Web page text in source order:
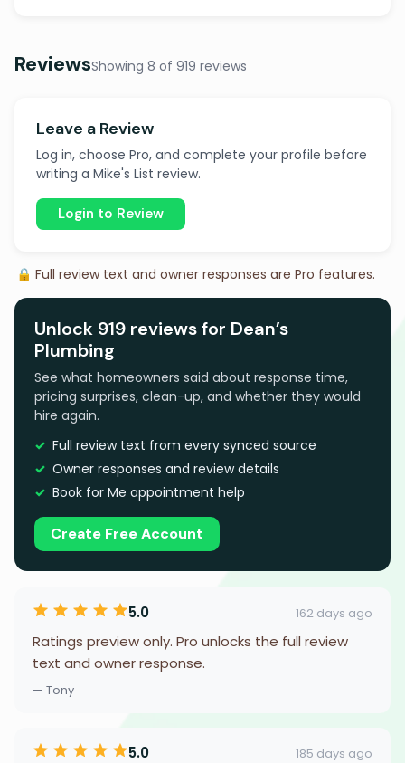
ReviewsShowing 8 of 919 reviews
Leave a Review
Log in, choose Pro, and complete your profile before
writing a Mike's List review.
Login to Review
🔒 Full review text and owner responses are Pro features.
Unlock 919 reviews for Dean’s
Plumbing
See what homeowners said about response time,
pricing surprises, clean-up, and whether they would
hire again.
Full review text from every synced source
Owner responses and review details
Book for Me appointment help
Create Free Account
5.0 162 days ago
Ratings preview only. Pro unlocks the full review
text and owner response.
— Tony
5.0 185 days ago